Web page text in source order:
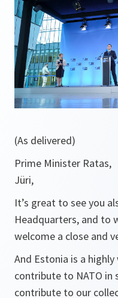
(As delivered)
Prime Minister Ratas,
Jüri,
It’s great to see you
Headquarters, and to
welcome a close and
And Estonia is a highly
contribute to NATO in
contribute to our